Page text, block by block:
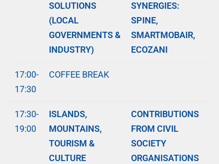
SOLUTIONS
(LOCAL
GOVERNMENTS &
INDUSTRY)
SYNERGIES:
SPINE,
SMARTMOBAIR,
ECOZANI
17:00-
17:30
COFFEE BREAK
17:30-
19:00
ISLANDS,
MOUNTAINS,
TOURISM &
CULTURE
CONTRIBUTIONS
FROM CIVIL
SOCIETY
ORGANISATIONS